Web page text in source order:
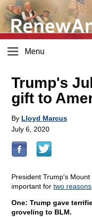
Menu
Trump's
gift to
By Lloyd Marcus
July 6, 2020
President Trump's
important for two reasons
One: Trump gave
groveling to BLM.